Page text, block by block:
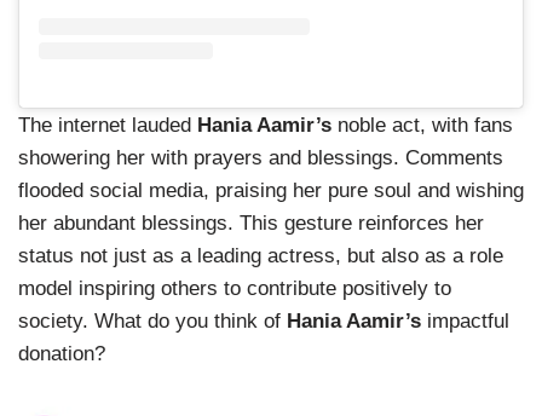
The internet lauded Hania Aamir’s noble act, with fans
showering her with prayers and blessings. Comments
flooded social media, praising her pure soul and wishing
her abundant blessings. This gesture reinforces her
status not just as a leading actress, but also as a role
model inspiring others to contribute positively to
society. What do you think of Hania Aamir’s impactful
donation?